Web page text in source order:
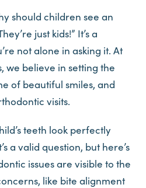
should children see an
just kids!” It’s a
not alone in asking it. At
we believe in setting the
of beautiful smiles, and
visits.
teeth look perfectly
a valid question, but here’s
issues are visible to the
like bite alignment